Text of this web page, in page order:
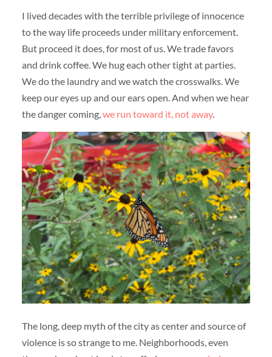
I lived decades with the terrible privilege of innocence
to the way life proceeds under military enforcement.
But proceed it does, for most of us. We trade favors
and drink coffee. We hug each other tight at parties.
We do the laundry and we watch the crosswalks. We
keep our eyes up and our ears open. And when we hear
the danger coming,we run toward it, not away.
The long, deep myth of the city as center and source of
violence is so strange to me. Neighborhoods, even